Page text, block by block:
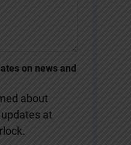
on news and
about
at